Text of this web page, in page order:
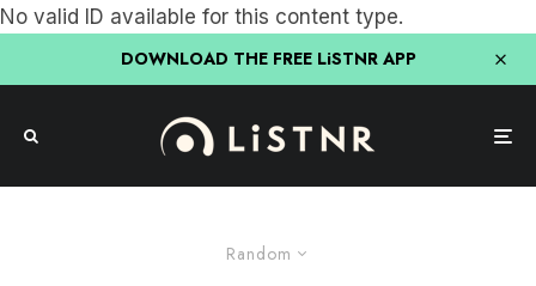
No valid ID available for this content type.
DOWNLOAD THE FREE LiSTNR APP
Random